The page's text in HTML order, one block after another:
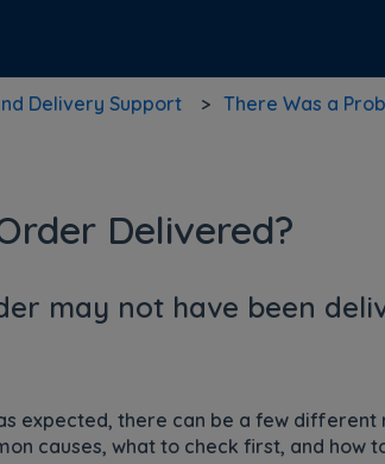
Delivery Support There Was a
Delivered?
may not have been
expected, there can be a few different
causes, what to check first, and how